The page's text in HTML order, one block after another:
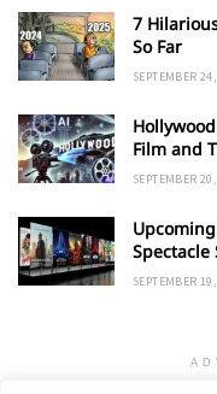
7
So Far
SEPTEMBER
Film and
SEPTEMBER
SEPTEMBER